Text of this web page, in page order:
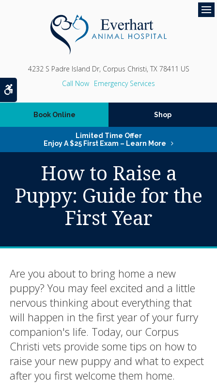
Accessible Version
4232 S Padre Island Dr Corpus Christi TX 78411 US
Emergency Services
Book Online Shop
Limited Time Offer
Enjoy A $25 First Exam – Learn More
How to Raise a
Puppy: Guide for the
First Year
Are you about to bring home a new
puppy? You may feel excited and a little
nervous thinking about everything that
will happen in the first year of your furry
companion's life. Today, our Corpus
Christi vets provide some tips on how to
raise your new puppy and what to expect
after you first welcome them home.